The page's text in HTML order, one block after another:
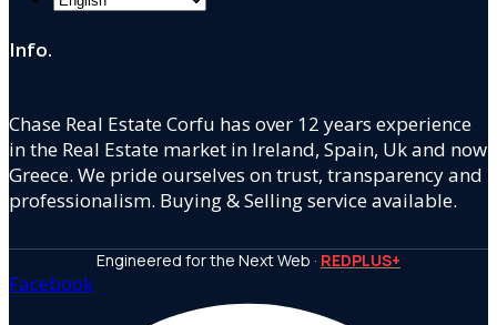
Info.
Chase Real Estate Corfu has over 12 years experience
in the Real Estate market in Ireland, Spain, Uk and now
Greece. We pride ourselves on trust, transparency and
professionalism. Buying & Selling service available.
Engineered for the Next Web · REDPLUS+
Facebook